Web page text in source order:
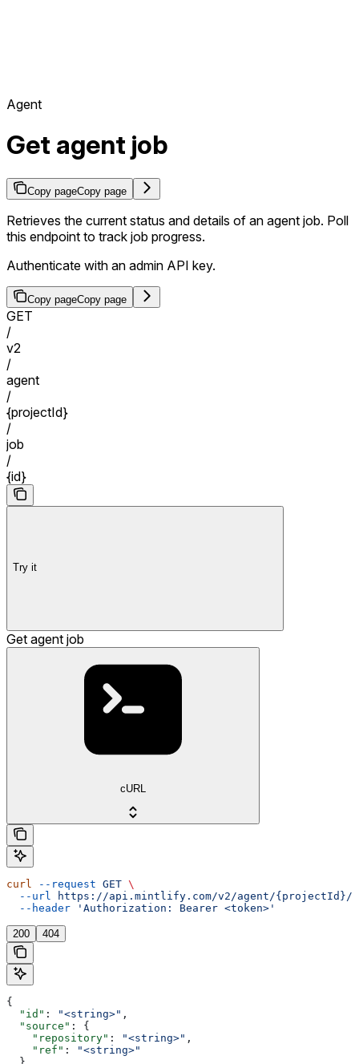
Agent
Get agent job
Copy pageCopy page
Retrieves the current status and details of an agent job. Poll
this endpoint to track job progress.
Authenticate with an admin API key.
Copy pageCopy page
GET
/
v2
/
agent
/
{projectId}
/
job
/
{id}
Try it
Get agent job
cURL
curl --request GET \
  --url
https://api.mintlify.com/v2/agent/{projectId}/
  --header
'Authorization: Bearer <token>'
200 404
{
  "id"
: "<string>" ,
  "source"
: {
    "repository"
: "<string>" ,
    "ref"
:
"<string>"